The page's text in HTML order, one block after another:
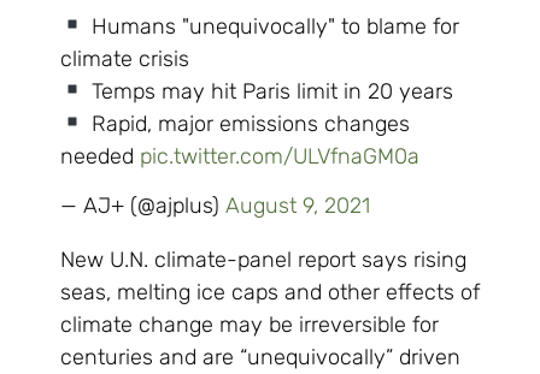
Humans "unequivocally" to blame for
climate crisis
Temps may hit Paris limit in 20 years
Rapid, major emissions changes
needed pic.twitter.com/ULVfnaGM0a
— AJ+ (@ajplus) August 9, 2021
New U.N. climate-panel report says rising
seas, melting ice caps and other effects of
climate change may be irreversible for
centuries and are “unequivocally” driven